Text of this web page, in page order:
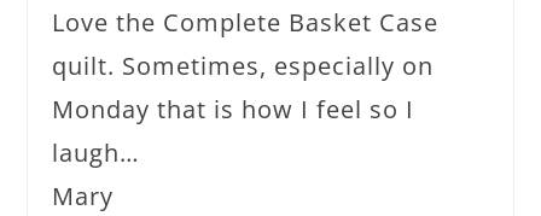
Love the Complete Basket Case
quilt. Sometimes, especially on
Monday that is how I feel so I
laugh…
Mary